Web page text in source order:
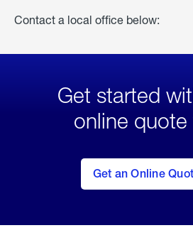
Contact a local office below:
Get started
online
Get an Online
to Get
an
Online